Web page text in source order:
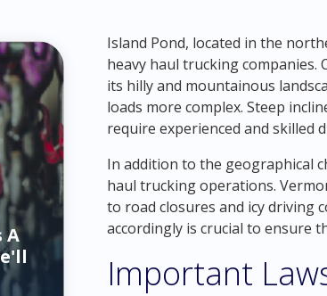
A
Island Pond, located in the
heavy haul trucking
its hilly and mountainous
loads more complex. Steep
require experienced and skilled
In addition to the geographical
haul trucking operations.
to road closures and icy driving
accordingly is crucial to ensure
Important